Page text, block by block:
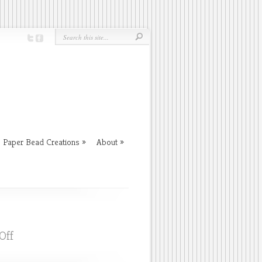
Paper Bead Creations About
on